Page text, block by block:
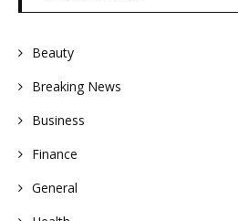
Beauty
Breaking News
Business
Finance
General